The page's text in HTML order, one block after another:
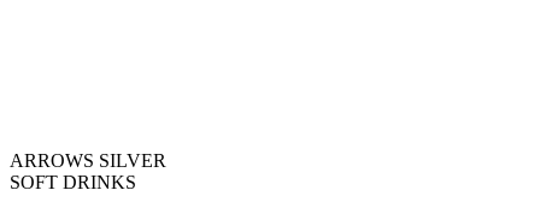
ARROWS SILVER
SOFT DRINKS